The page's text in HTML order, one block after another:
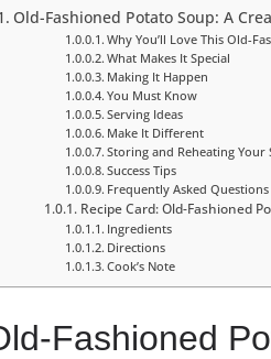
Old-Fashioned Potato Soup: A
Why You’ll Love This Old-
What Makes It Special
Making It Happen
You Must Know
Serving Ideas
Make It Different
Storing and Reheating Your
Success Tips
Frequently Asked Questions
Recipe Card: Old-Fashioned
Ingredients
Directions
Cook’s Note
Fashioned